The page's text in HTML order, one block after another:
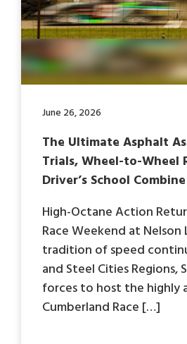
June 26, 2026
The Ultimate Asphalt
Trials, Wheel-to-Wheel
Driver’s School
High-Octane Action
Race Weekend at Nelson
tradition of speed
and Steel Cities Regions,
forces to host the highly
Cumberland Race […]